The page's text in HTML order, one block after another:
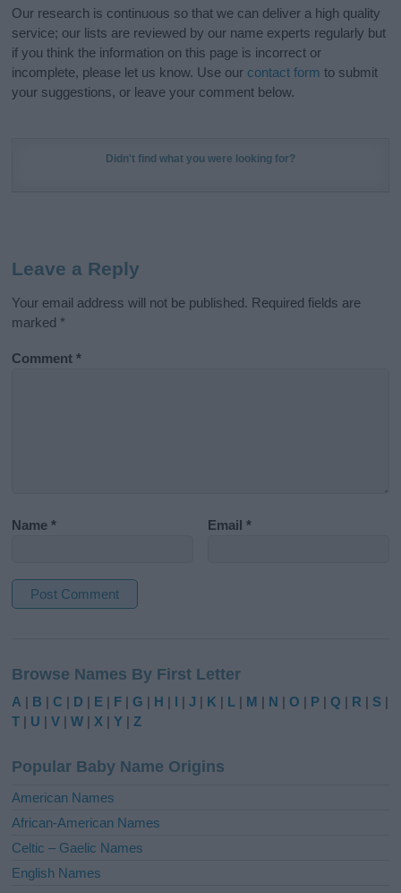
Our research is continuous so that we can deliver a high quality
service; our lists are reviewed by our name experts regularly but
if you think the information on this page is incorrect or
incomplete, please let us know. Use our contact form to submit
your suggestions, or leave your comment below.
Didn't find what you were looking for?
Leave a Reply
Your email address will not be published. Required fields are
marked *
Comment*
Name* Email*
t
e
r
t
i
e
:
Browse Names By First Letter
A | B |C | D | E | F |G | H | I |J | K | L | M | N |O | P |Q | R | S |
T | U |V |W | X |Y |Z
Popular Baby Name Origins
American Names
African-American Names
Celtic – Gaelic Names
English Names